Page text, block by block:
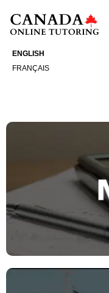
ENGLISH
FRANÇAIS
content